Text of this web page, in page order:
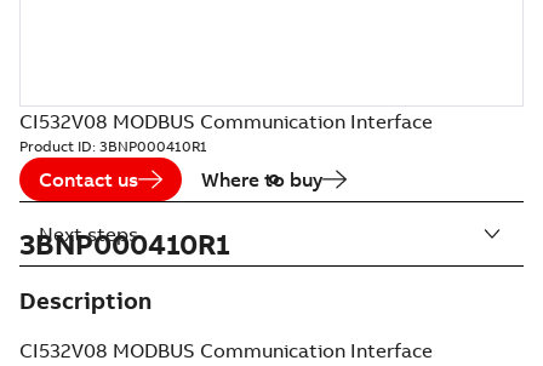
CI532V08 MODBUS Communication Interface
Product ID: 3BNP000410R1
Contact us Where to buy
3BNP000410R1
Description
CI532V08 MODBUS Communication Interface
Next steps